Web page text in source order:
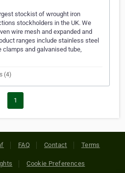
stockist of wrought iron
stockholders in the UK. We
wire mesh and expanded and
ranges include stainless steel
clamps and galvanised tube,
(4)
1
FAQ Contact Terms
Cookie Preferences